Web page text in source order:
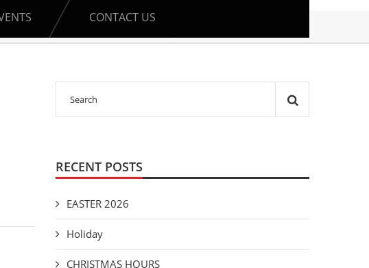
CONTACT US
RECENT POSTS
EASTER 2026
Holiday
CHRISTMAS HOURS